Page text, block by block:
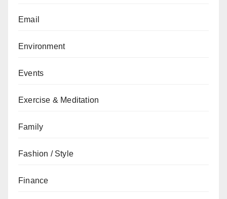
Email
Environment
Events
Exercise & Meditation
Family
Fashion / Style
Finance